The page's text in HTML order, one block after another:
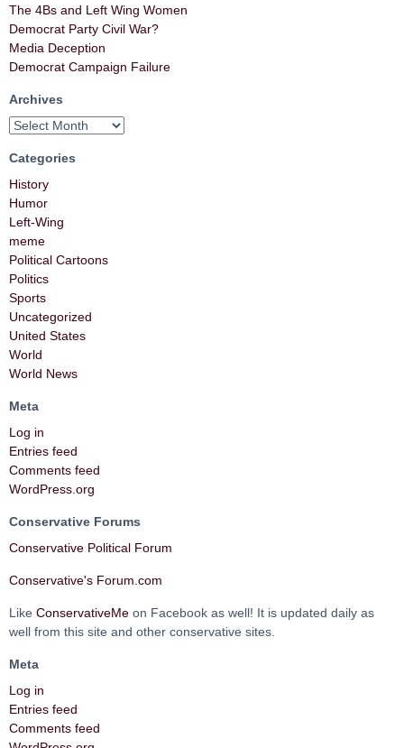
The 4Bs and Left Wing Women
Democrat Party Civil War?
Media Deception
Democrat Campaign Failure
Archives
Categories
History
Humor
Left-Wing
meme
Political Cartoons
Politics
Sports
Uncategorized
United States
World
World News
Meta
Log in
Entries feed
Comments feed
WordPress.org
Conservative Forums
Conservative Political Forum
Conservative's Forum.com
Like ConservativeMe on Facebook as well! It is updated daily as
well from this site and other conservative sites.
Meta
Log in
Entries feed
Comments feed